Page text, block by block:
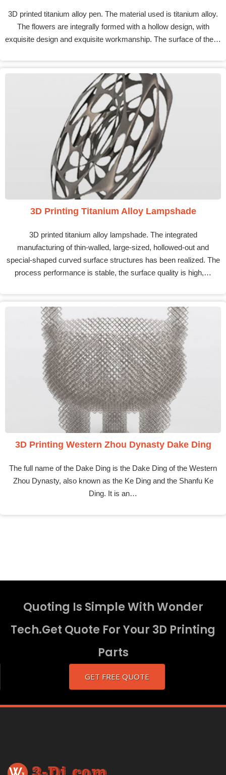
3D printed titanium alloy pen. The material used is titanium alloy.
The flowers are integrally formed with a hollow design, with
exquisite design and exquisite workmanship. The surface of the…
3D Printing Titanium Alloy Lampshade
3D printed titanium alloy lampshade. The integrated
manufacturing of thin-walled, large-sized, hollowed-out and
special-shaped curved surface structures has been realized. The
process performance is stable, the surface quality is high,…
3D Printing Western Zhou Dynasty Dake Ding
The full name of the Dake Ding is the Dake Ding of the Western
Zhou Dynasty, also known as the Ke Ding and the Shanfu Ke
Ding. It is an…
Quoting Is Simple With Wonder
Tech.Get Quote For Your 3D Printing
Parts
GET FREE QUOTE